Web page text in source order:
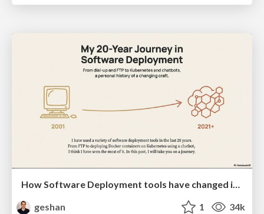
How Software Deployment tools have changed in the past 20 years
geshan
1 34k